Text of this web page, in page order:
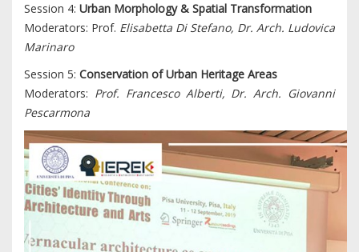
Session 4: Urban Morphology & Spatial Transformation
Moderators: Prof. Elisabetta Di Stefano, Dr. Arch. Ludovica
Marinaro
Session 5: Conservation of Urban Heritage Areas
Moderators: Prof. Francesco Alberti, Dr. Arch. Giovanni
Pescarmona